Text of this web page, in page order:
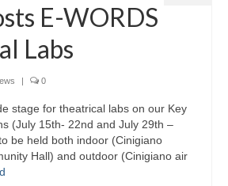
E-WORDS
Labs
| 0
stage for theatrical labs on our Key
(July 15th- 22nd and July 29th –
be held both indoor (Cinigiano
Hall) and outdoor (Cinigiano air